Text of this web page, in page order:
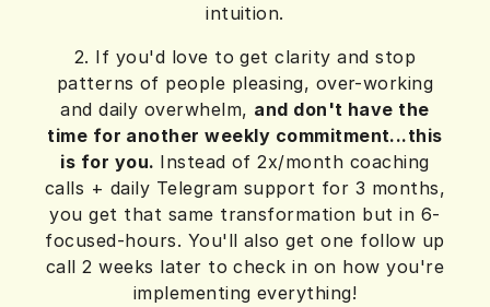
intuition.
2. If you'd love to get clarity and stop
patterns of people pleasing, over-working
and daily overwhelm, and don't have the
time for another weekly commitment...this
is for you. Instead of 2x/month coaching
calls + daily Telegram support for 3 months,
you get that same transformation but in 6-
focused-hours. You'll also get one follow up
call 2 weeks later to check in on how you're
implementing everything!